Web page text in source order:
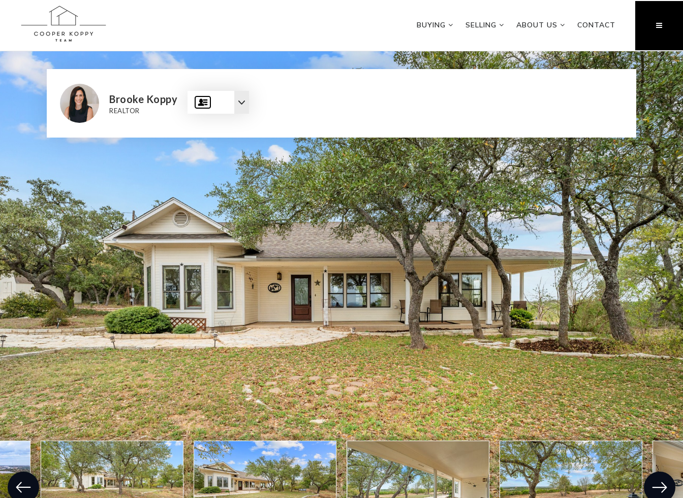
BUYING SELLING ABOUT US CONTACT
Brooke Koppy
REALTOR